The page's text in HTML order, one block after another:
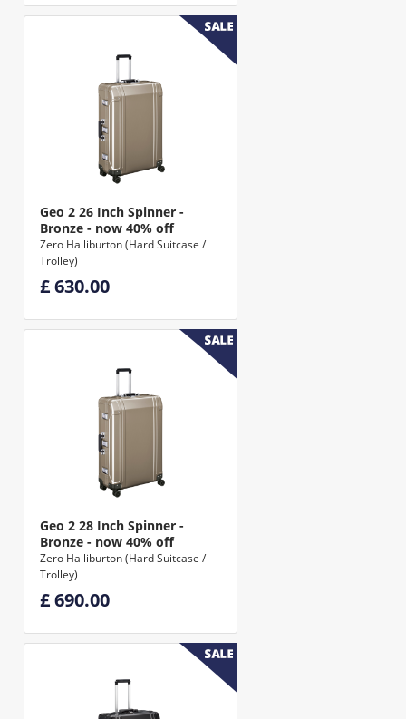
Geo 2 26 Inch Spinner -
Bronze - now 40% off
Zero Halliburton (Hard Suitcase /
Trolley)
£ 630.00
Geo 2 28 Inch Spinner -
Bronze - now 40% off
Zero Halliburton (Hard Suitcase /
Trolley)
£ 690.00